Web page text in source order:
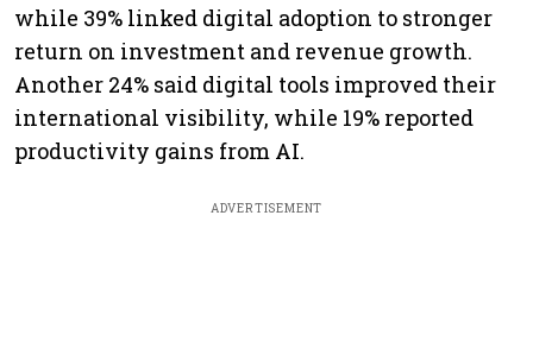
while 39% linked digital adoption to stronger
return on investment and revenue growth.
Another 24% said digital tools improved their
international visibility, while 19% reported
productivity gains from AI.
ADVERTISEMENT